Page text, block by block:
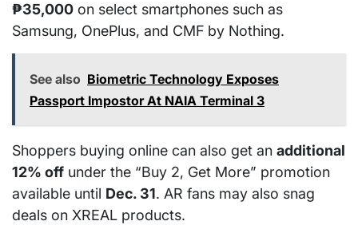
₱35,000 on select smartphones such as
Samsung, OnePlus, and CMF by Nothing.
See also Biometric Technology Exposes
Passport Impostor At NAIA Terminal 3
Shoppers buying online can also get an additional
12% off under the “Buy 2, Get More” promotion
available until Dec. 31. AR fans may also snag
deals on XREAL products.